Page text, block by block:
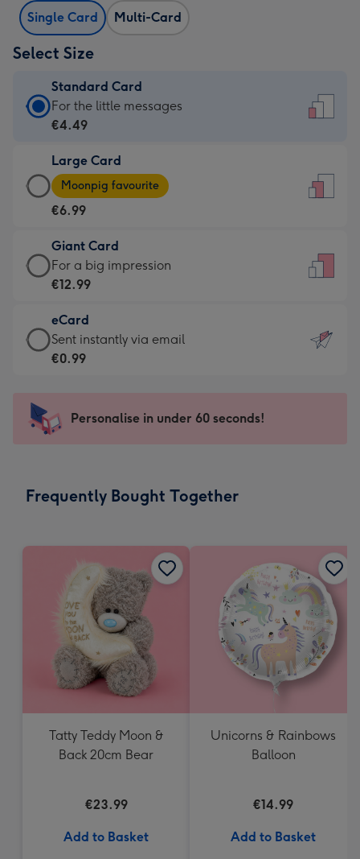
Single Card Multi-Card
Select Size
Standard Card
Standard
Card
€4.49
-
For
little
messages
-
132
x
185
For the little messages
€4.49
Large Card
Large
Card
-
€6.99
-
Moonpig
-
Dimensions:
205
mm
Moonpig favourite
€6.99
Giant Card
Giant
Card
€12.99
-
For
impression
-
x
For a big impression
€12.99
eCard
eCard
-
Sent
instantly
Sent instantly via email
€0.99
Personalise in under 60 seconds!
Frequently Bought Together
Tatty Teddy Moon &
Back 20cm Bear
€23.99
Add to Basket
Unicorns & Rainbows
Balloon
€14.99
Add to Basket